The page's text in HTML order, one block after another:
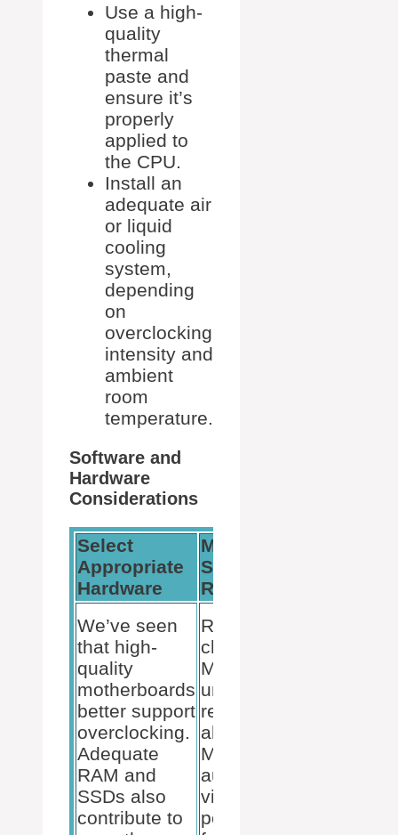
Use a high-
quality
thermal
paste and
ensure it’s
properly
applied to
the CPU.
Install an
adequate air
or liquid
cooling
system,
depending
on
overclocking
intensity and
ambient
room
temperature.
Software and
Hardware
Considerations
Select
Appropriate
Hardware
Monitor
System
Resources
We’ve seen
that high-
quality
motherboards
better support
overclocking.
Adequate
RAM and
SSDs also
contribute to
Regularly
check Task
Manager for
unusual
resource
allocation.
Monitor both
audio and
video
performance